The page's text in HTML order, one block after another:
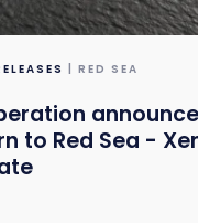
| RED SEA
to Red Sea -